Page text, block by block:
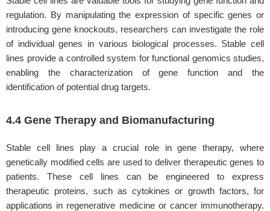
regulation. By manipulating the expression of specific genes or
introducing gene knockouts, researchers can investigate the role
of individual genes in various biological processes. Stable cell
lines provide a controlled system for functional genomics studies,
enabling the characterization of gene function and the
identification of potential drug targets.
4.4 Gene Therapy and Biomanufacturing
Stable cell lines play a crucial role in gene therapy, where
genetically modified cells are used to deliver therapeutic genes to
patients. These cell lines can be engineered to express
therapeutic proteins, such as cytokines or growth factors, for
applications in regenerative medicine or cancer immunotherapy.